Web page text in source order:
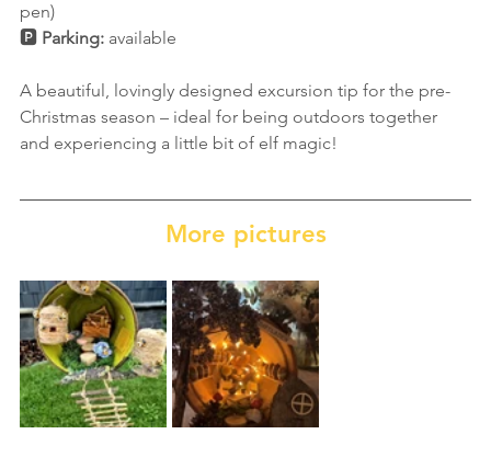
pen)
🅿️ Parking: available
A beautiful, lovingly designed excursion tip for the pre-
Christmas season – ideal for being outdoors together
and experiencing a little bit of elf magic!
More pictures